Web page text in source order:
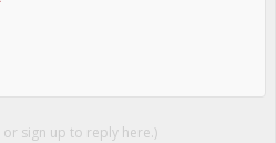
sign up to reply here.)